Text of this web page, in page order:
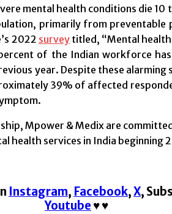
mental health conditions die 10
primarily from preventable
2022 surveytitled, “Mental
of the Indian workforce
year. Despite these
39% of affected
Mpower & Medix are
health services in India beginning
Instagram, Facebook,X,
Youtube ♥♥